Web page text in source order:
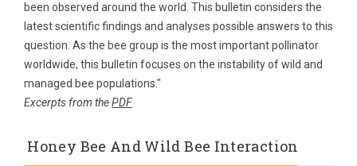
been observed around the world. This bulletin considers the
latest scientific findings and analyses possible answers to this
question. As the bee group is the most important pollinator
worldwide, this bulletin focuses on the instability of wild and
managed bee populations."
Excerpts from thePDF
Honey Bee And Wild Bee Interaction